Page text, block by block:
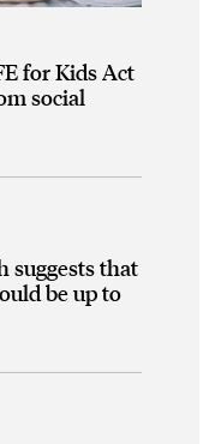
for Kids Act
social
suggests that
be up to